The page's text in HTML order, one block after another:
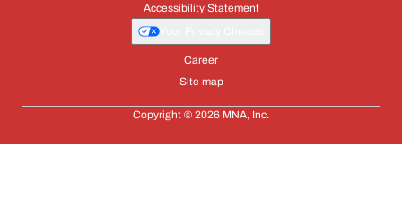
Accessibility Statement
Career
Site map
Copyright © 2026 MNA, Inc.